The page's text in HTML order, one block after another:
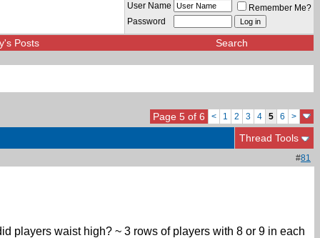
User Name
Remember Me?
Password
Posts Search
Page 5 of 6 < 1 2 3 4 5 6 >
Thread Tools
#81
players waist high? ~ 3 rows of players with 8 or 9 in each